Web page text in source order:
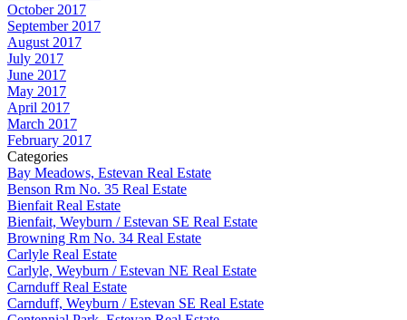
October 2017
September 2017
August 2017
July 2017
June 2017
May 2017
April 2017
March 2017
February 2017
Categories
Bay Meadows, Estevan Real Estate
Benson Rm No. 35 Real Estate
Bienfait Real Estate
Bienfait, Weyburn / Estevan SE Real Estate
Browning Rm No. 34 Real Estate
Carlyle Real Estate
Carlyle, Weyburn / Estevan NE Real Estate
Carnduff Real Estate
Carnduff, Weyburn / Estevan SE Real Estate